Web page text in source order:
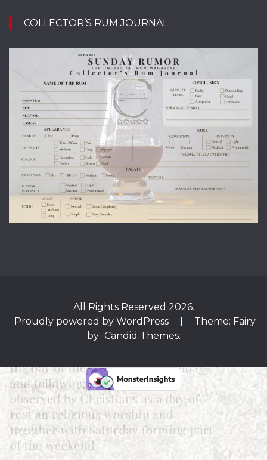
COLLECTOR’S RUM JOURNAL
All Rights Reserved 2026.
Proudly powered by WordPress
Theme: Fairy
by Candid Themes.